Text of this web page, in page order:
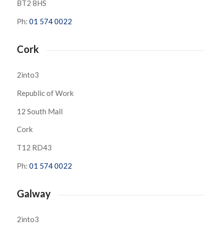
BT2 8HS
Ph: 01 574 0022
Cork
2into3
Republic of Work
12 South Mall
Cork
T12 RD43
Ph: 01 574 0022
Galway
2into3